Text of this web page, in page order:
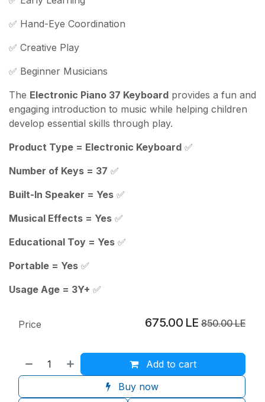
✅ Hand-Eye Coordination
✅ Creative Play
✅ Beginner Musicians
The Electronic Piano 37 Keyboard provides a fun and
engaging introduction to music while helping children
develop essential skills through play.
Product Type = Electronic Keyboard ✅
Number of Keys = 37 ✅
Built-In Speaker = Yes ✅
Musical Effects = Yes ✅
Educational Toy = Yes ✅
Portable = Yes ✅
Usage Age = 3Y+ ✅
Add to cart
Buy now
Price 675.00 LE 850.00LE